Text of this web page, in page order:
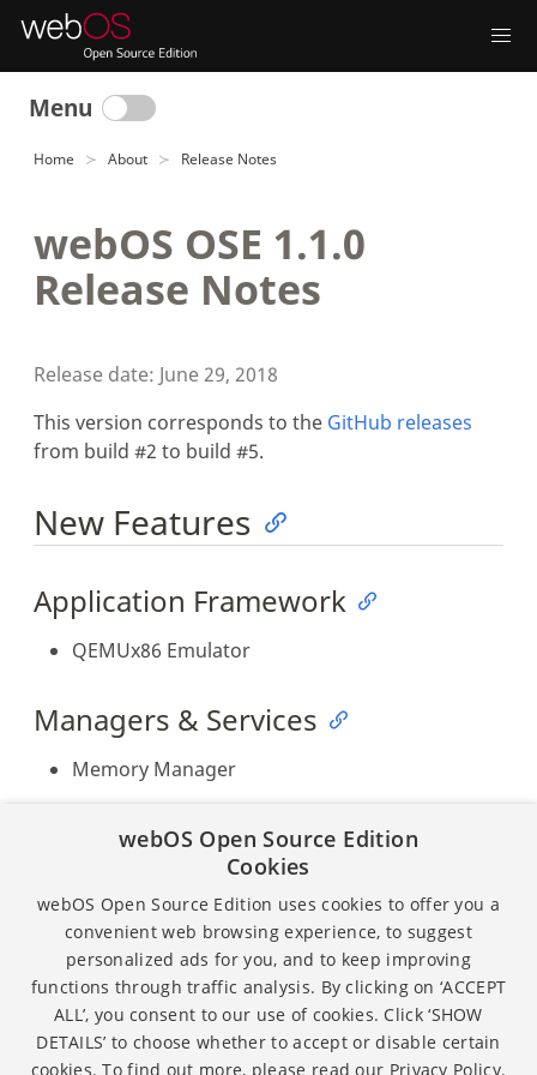
Menu
Home About Release Notes
webOS OSE 1.1.0
Release Notes
Release date: June 29, 2018
This version corresponds to the GitHub releases
from build #2 to build #5.
New Features
Application Framework
QEMUx86 Emulator
Managers & Services
Memory Manager
Fixed Issues
The memory manager is implemented and
released.
Except as otherwise noted, the content of this page is
licensed under theCreative Commons Attribution 4.0
webOS Open Source Edition
Cookies
webOS Open Source Edition uses cookies to offer you a
convenient web browsing experience, to suggest
personalized ads for you, and to keep improving
functions through traffic analysis. By clicking on ‘ACCEPT
ALL’, you consent to our use of cookies. Click ‘SHOW
DETAILS’ to choose whether to accept or disable certain
cookies. To find out more, please read our Privacy Policy.